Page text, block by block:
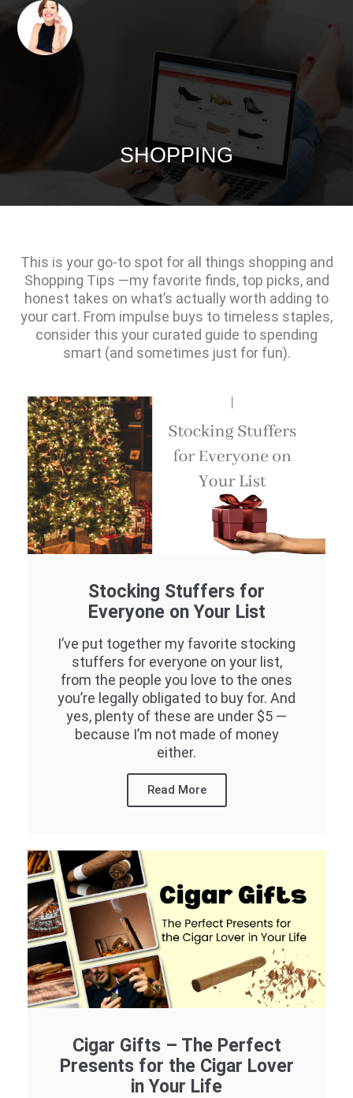
SHOPPING
This is your go-to spot for all things shopping and
Shopping Tips —my favorite finds, top picks, and
honest takes on what’s actually worth adding to
your cart. From impulse buys to timeless staples,
consider this your curated guide to spending
smart (and sometimes just for fun).
Stocking Stuffers for
Everyone on Your List
I’ve put together my favorite stocking
stuffers for everyone on your list,
from the people you love to the ones
you’re legally obligated to buy for. And
yes, plenty of these are under $5 —
because I’m not made of money
either.
Read More
Cigar Gifts – The Perfect
Presents for the Cigar Lover
in Your Life